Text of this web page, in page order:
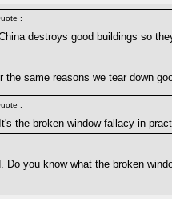
:
destroys good buildings so
the same reasons we tear down
:
the broken window fallacy in
Do you know what the broken